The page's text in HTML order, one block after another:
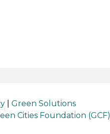
Green Solutions
Cities Foundation (GCF)